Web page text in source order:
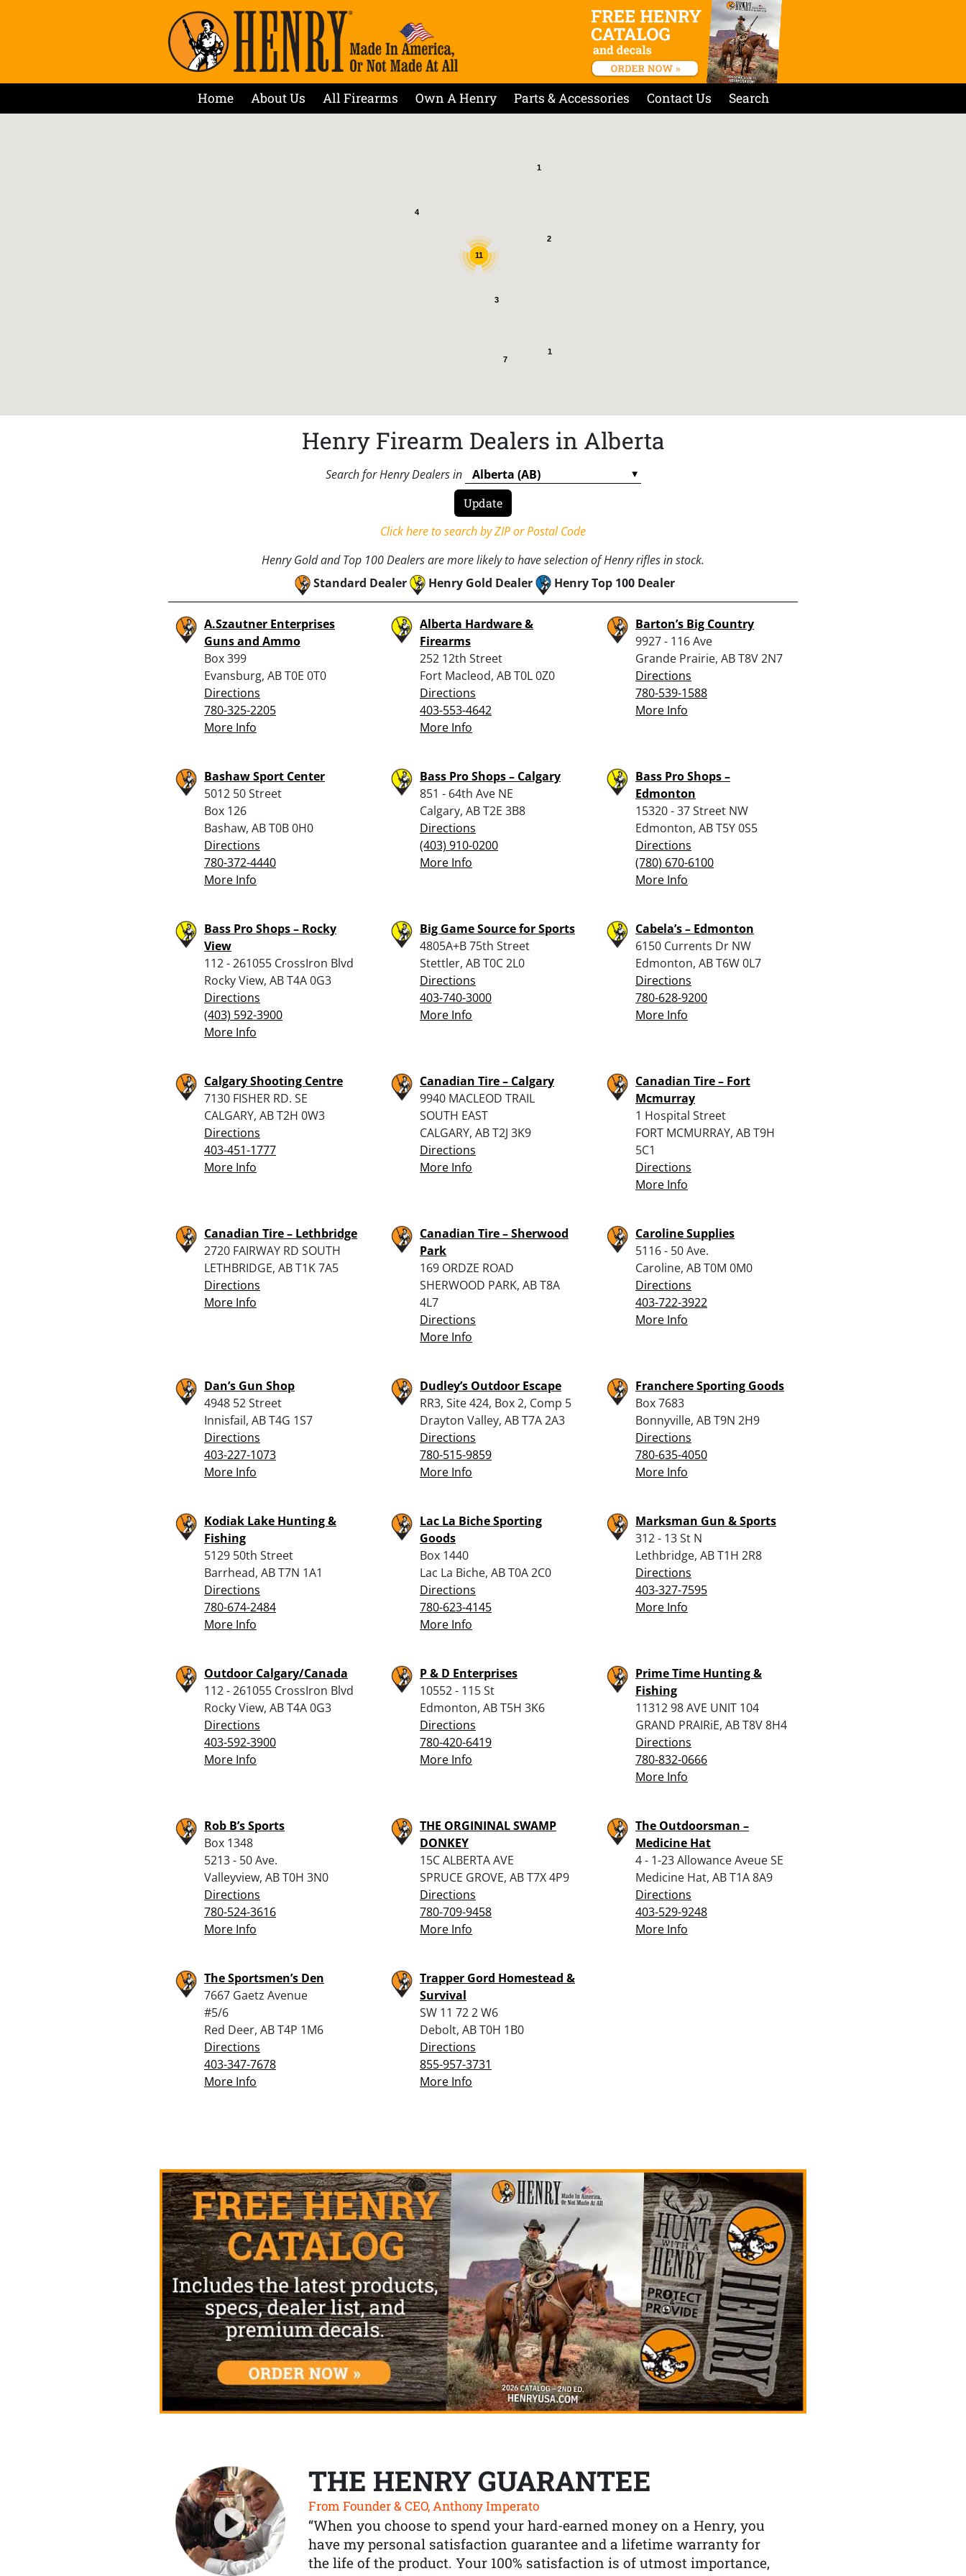
Home About Us All Firearms Own A Henry Parts & Accessories Contact Us Search
11
7
4
1
3
2
1
Henry Firearm Dealers in Alberta
Search for Henry Dealers in
Click here to search by ZIP or Postal Code
Henry Gold and Top 100 Dealers are more likely to have selection of Henry rifles in stock.
Standard Dealer
Henry Gold Dealer Henry Top 100 Dealer
A.Szautner Enterprises
Guns and Ammo
Box 399
Evansburg, AB T0E 0T0
Directions
780-325-2205
More Info
Alberta Hardware &
Firearms
252 12th Street
Fort Macleod, AB T0L 0Z0
Directions
403-553-4642
More Info
Barton’s Big Country
9927 - 116 Ave
Grande Prairie, AB T8V 2N7
Directions
780-539-1588
More Info
Bashaw Sport Center
5012 50 Street
Box 126
Bashaw, AB T0B 0H0
Directions
780-372-4440
More Info
Bass Pro Shops – Calgary
851 - 64th Ave NE
Calgary, AB T2E 3B8
Directions
(403) 910-0200
More Info
Bass Pro Shops –
Edmonton
15320 - 37 Street NW
Edmonton, AB T5Y 0S5
Directions
(780) 670-6100
More Info
Bass Pro Shops – Rocky
View
112 - 261055 CrossIron Blvd
Rocky View, AB T4A 0G3
Directions
(403) 592-3900
More Info
Big Game Source for Sports
4805A+B 75th Street
Stettler, AB T0C 2L0
Directions
403-740-3000
More Info
Cabela’s – Edmonton
6150 Currents Dr NW
Edmonton, AB T6W 0L7
Directions
780-628-9200
More Info
Calgary Shooting Centre
7130 FISHER RD. SE
CALGARY, AB T2H 0W3
Directions
403-451-1777
More Info
Canadian Tire – Calgary
9940 MACLEOD TRAIL
SOUTH EAST
CALGARY, AB T2J 3K9
Directions
More Info
Canadian Tire – Fort
Mcmurray
1 Hospital Street
FORT MCMURRAY, AB T9H
5C1
Directions
More Info
Canadian Tire – Lethbridge
2720 FAIRWAY RD SOUTH
LETHBRIDGE, AB T1K 7A5
Directions
More Info
Canadian Tire – Sherwood
Park
169 ORDZE ROAD
SHERWOOD PARK, AB T8A
4L7
Directions
More Info
Caroline Supplies
5116 - 50 Ave.
Caroline, AB T0M 0M0
Directions
403-722-3922
More Info
Dan’s Gun Shop
4948 52 Street
Innisfail, AB T4G 1S7
Directions
403-227-1073
More Info
Dudley’s Outdoor Escape
RR3, Site 424, Box 2, Comp 5
Drayton Valley, AB T7A 2A3
Directions
780-515-9859
More Info
Franchere Sporting Goods
Box 7683
Bonnyville, AB T9N 2H9
Directions
780-635-4050
More Info
Kodiak Lake Hunting &
Fishing
5129 50th Street
Barrhead, AB T7N 1A1
Directions
780-674-2484
More Info
Lac La Biche Sporting
Goods
Box 1440
Lac La Biche, AB T0A 2C0
Directions
780-623-4145
More Info
Marksman Gun & Sports
312 - 13 St N
Lethbridge, AB T1H 2R8
Directions
403-327-7595
More Info
Outdoor Calgary/Canada
112 - 261055 CrossIron Blvd
Rocky View, AB T4A 0G3
Directions
403-592-3900
More Info
P & D Enterprises
10552 - 115 St
Edmonton, AB T5H 3K6
Directions
780-420-6419
More Info
Prime Time Hunting &
Fishing
11312 98 AVE UNIT 104
GRAND PRAIRiE, AB T8V 8H4
Directions
780-832-0666
More Info
Rob B’s Sports
Box 1348
5213 - 50 Ave.
Valleyview, AB T0H 3N0
Directions
780-524-3616
More Info
THE ORGININAL SWAMP
DONKEY
15C ALBERTA AVE
SPRUCE GROVE, AB T7X 4P9
Directions
780-709-9458
More Info
The Outdoorsman –
Medicine Hat
4 - 1-23 Allowance Aveue SE
Medicine Hat, AB T1A 8A9
Directions
403-529-9248
More Info
The Sportsmen’s Den
7667 Gaetz Avenue
#5/6
Red Deer, AB T4P 1M6
Directions
403-347-7678
More Info
Trapper Gord Homestead &
Survival
SW 11 72 2 W6
Debolt, AB T0H 1B0
Directions
855-957-3731
More Info
THE HENRY GUARANTEE
From Founder & CEO, Anthony Imperato
“When you choose to spend your hard-earned money on a Henry, you
have my personal satisfaction guarantee and a lifetime warranty for
the life of the product. Your 100% satisfaction is of utmost importance,